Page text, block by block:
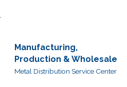
Manufacturing,
Production & Wholesale
Metal Distribution Service Center